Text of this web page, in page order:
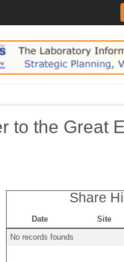
to the Great
Share
Date Site
No records founds